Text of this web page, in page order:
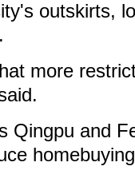
outskirts,
more
Qingpu and